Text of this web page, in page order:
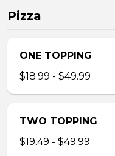
Pizza
ONE TOPPING
$18.99 - $49.99
TWO TOPPING
$19.49 - $49.99